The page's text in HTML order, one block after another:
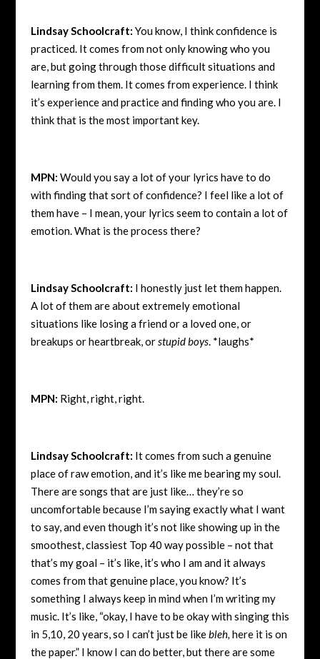
Lindsay Schoolcraft: You know, I think confidence is
practiced. It comes from not only knowing who you
are, but going through those difficult situations and
learning from them. It comes from experience. I think
it’s experience and practice and finding who you are. I
think that is the most important key.
MPN: Would you say a lot of your lyrics have to do
with finding that sort of confidence? I feel like a lot of
them have – I mean, your lyrics seem to contain a lot of
emotion. What is the process there?
Lindsay Schoolcraft: I honestly just let them happen.
A lot of them are about extremely emotional
situations like losing a friend or a loved one, or
breakups or heartbreak, orstupid boys. *laughs*
MPN: Right, right, right.
Lindsay Schoolcraft: It comes from such a genuine
place of raw emotion, and it’s like me bearing my soul.
There are songs that are just like… they’re so
uncomfortable because I’m saying exactly what I want
to say, and even though it’s not like showing up in the
smoothest, classiest Top 40 way possible – not that
that’s my goal – it’s like, it’s who I am and it always
comes from that genuine place, you know? It’s
something I always keep in mind when I’m writing my
music. It’s like, “okay, I have to be okay with singing this
in 5,10, 20 years, so I can’t just be likebleh, here it is on
the paper.” I know I can do better, but there are some